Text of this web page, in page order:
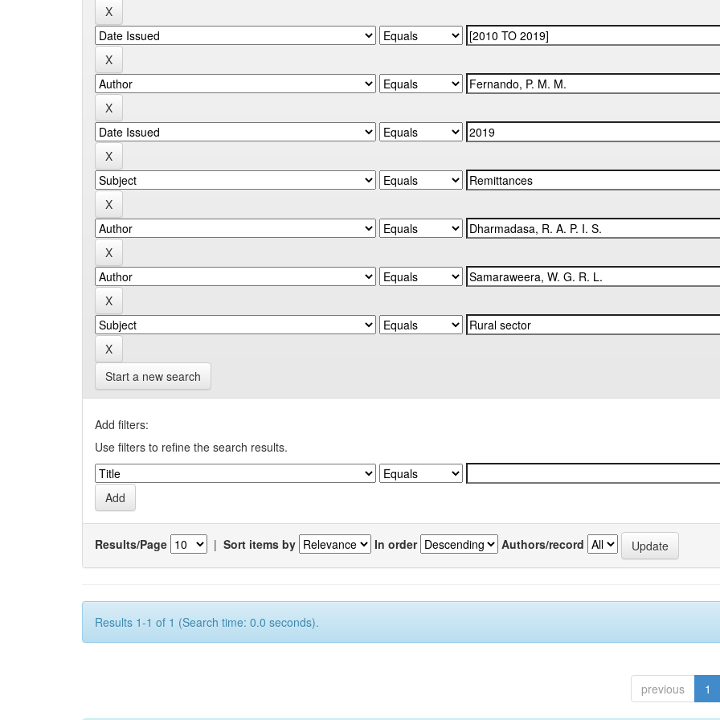
Start a new search
Add filters:
Use filters to refine the search results.
Results/Page | Sort items by In order Authors/record
Results 1-1 of 1 (Search time: 0.0 seconds).
previous 1